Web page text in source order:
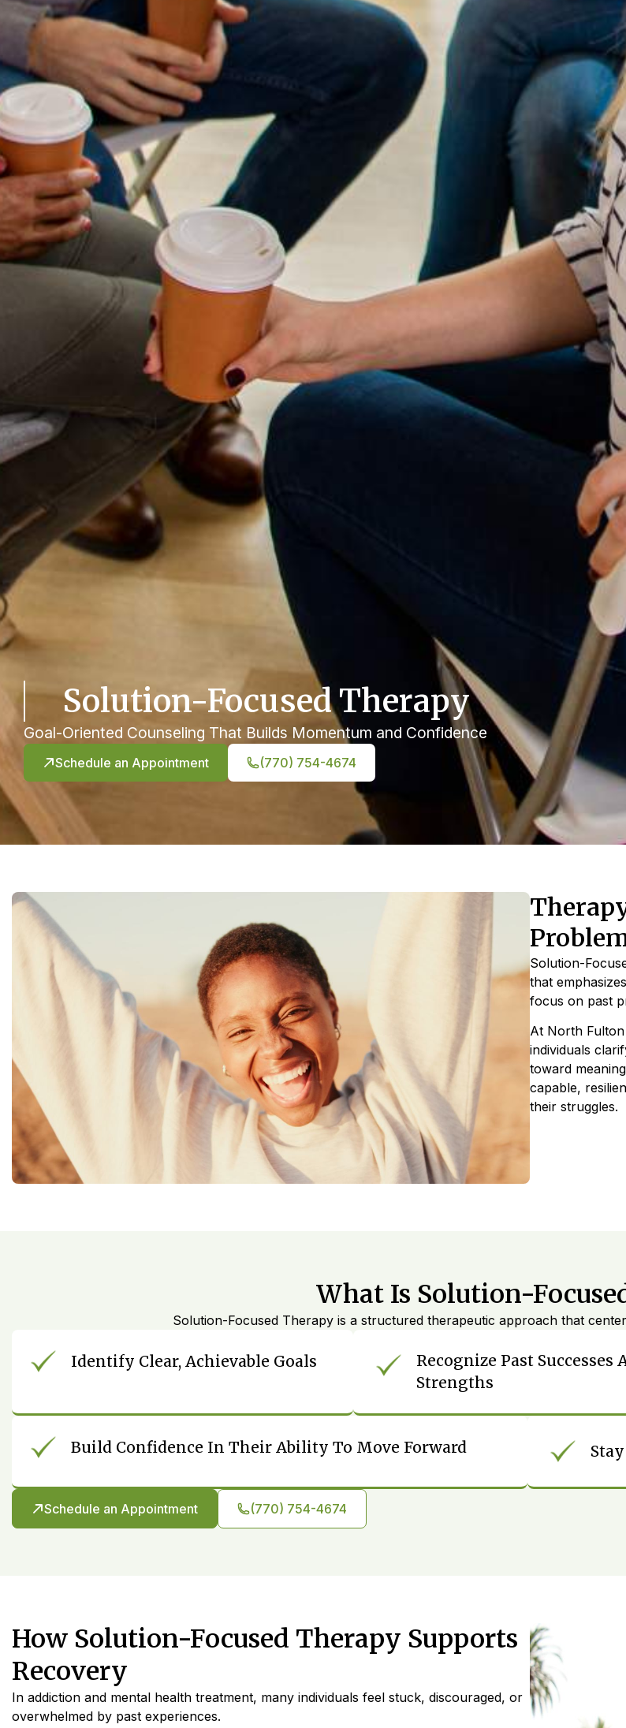
Solution-Focused Therapy
Goal-Oriented Counseling That Builds Momentum and Confidence
Schedule an Appointment (770) 754-4674
Solution-
that
focus on past
At North
individuals
toward
capable,
their struggles.
What Is Solution-
Solution-Focused Therapy is a structured therapeutic approach that
Identify Clear, Achievable Goals
Recognize Past Successes
Strengths
Build Confidence In Their Ability To Move Forward
Schedule an Appointment (770) 754-4674
How Solution-Focused Therapy Supports
Recovery
In addiction and mental health treatment, many individuals feel stuck, discouraged, or
overwhelmed by past experiences.